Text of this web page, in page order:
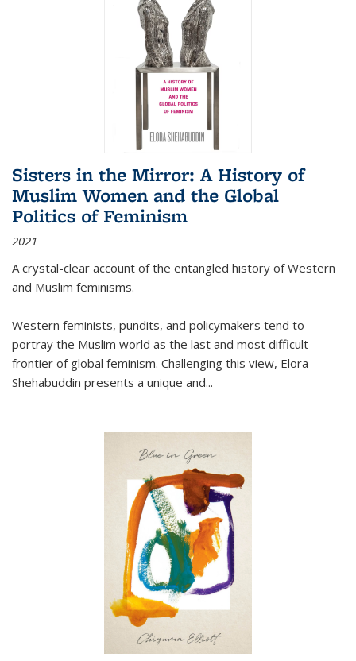
Sisters in the Mirror: A History of
Muslim Women and the Global
Politics of Feminism
2021
A crystal-clear account of the entangled history of Western
and Muslim feminisms.
Western feminists, pundits, and policymakers tend to
portray the Muslim world as the last and most difficult
frontier of global feminism. Challenging this view, Elora
Shehabuddin presents a unique and...